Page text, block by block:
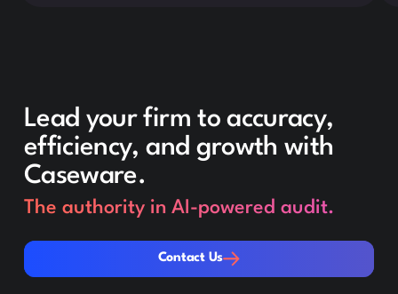
Lead your firm to accuracy,
efficiency, and growth with
Caseware.
The authority in AI-powered audit.
Contact Us
Contact Us